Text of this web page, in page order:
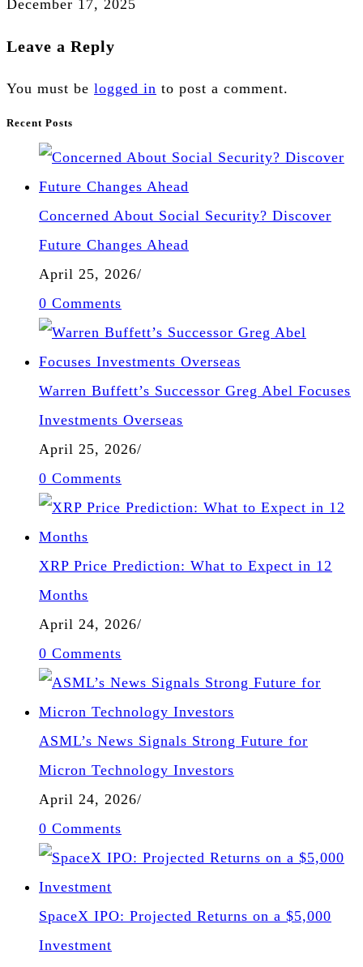
December 17, 2025
Leave a Reply
You must be logged in to post a comment.
Recent Posts
Concerned About Social Security? Discover
Future Changes Ahead
April 25, 2026/
0 Comments
Warren Buffett’s Successor Greg Abel Focuses
Investments Overseas
April 25, 2026/
0 Comments
XRP Price Prediction: What to Expect in 12
Months
April 24, 2026/
0 Comments
ASML’s News Signals Strong Future for
Micron Technology Investors
April 24, 2026/
0 Comments
SpaceX IPO: Projected Returns on a $5,000
Investment